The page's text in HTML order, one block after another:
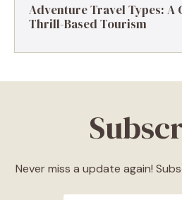
Adventure Travel Types: A
Thrill-Based Tourism
Never miss a update again!